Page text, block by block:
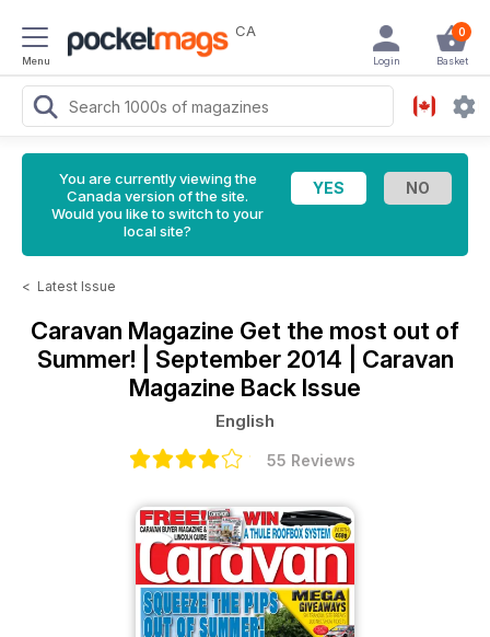
Menu
CA 0
Basket
Login
You are currently viewing the
Canada version of the site.
Would you like to switch to your
local site?
< Latest Issue
Caravan Magazine Get the most out of
Summer! | September 2014 | Caravan
Magazine Back Issue
English
55 Reviews